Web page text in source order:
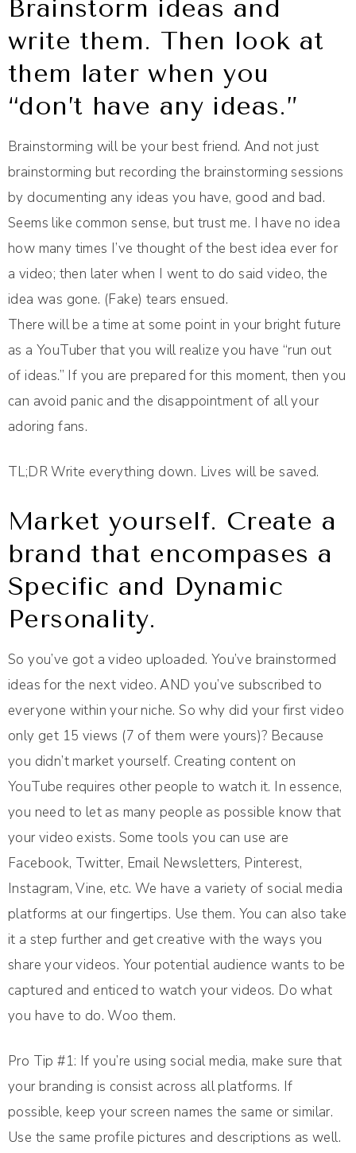
Brainstorm ideas and
write them. Then look at
them later when you
“don’t have any ideas.”
Brainstorming will be your best friend. And not just
brainstorming but recording the brainstorming sessions
by documenting any ideas you have, good and bad.
Seems like common sense, but trust me. I have no idea
how many times I’ve thought of the best idea ever for
a video; then later when I went to do said video, the
idea was gone. (Fake) tears ensued.
There will be a time at some point in your bright future
as a YouTuber that you will realize you have “run out
of ideas.” If you are prepared for this moment, then you
can avoid panic and the disappointment of all your
adoring fans.
TL;DR Write everything down. Lives will be saved.
Market yourself. Create a
brand that encompases a
Specific and Dynamic
Personality.
So you’ve got a video uploaded. You’ve brainstormed
ideas for the next video. AND you’ve subscribed to
everyone within your niche. So why did your first video
only get 15 views (7 of them were yours)? Because
you didn’t market yourself. Creating content on
YouTube requires other people to watch it. In essence,
you need to let as many people as possible know that
your video exists. Some tools you can use are
Facebook, Twitter, Email Newsletters, Pinterest,
Instagram, Vine, etc. We have a variety of social media
platforms at our fingertips. Use them. You can also take
it a step further and get creative with the ways you
share your videos. Your potential audience wants to be
captured and enticed to watch your videos. Do what
you have to do. Woo them.
Pro Tip #1: If you’re using social media, make sure that
your branding is consist across all platforms. If
possible, keep your screen names the same or similar.
Use the same profile pictures and descriptions as well.